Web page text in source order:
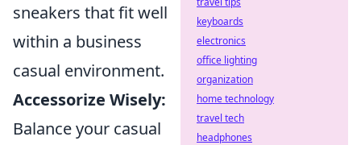
sneakers that fit well
within a business
casual environment.
Accessorize Wisely:
Balance your casual
keyboards
electronics
office lighting
organization
home technology
travel tech
headphones